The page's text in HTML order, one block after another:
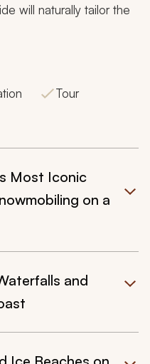
will naturally tailor the
Tour
Most Iconic
on a
and